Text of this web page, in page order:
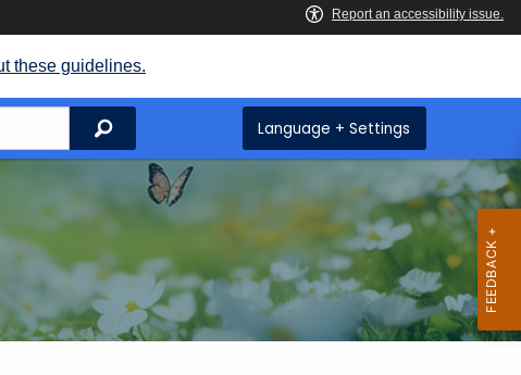
these guidelines.
Search Language + Settings